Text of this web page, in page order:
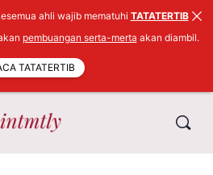
ahli wajib mematuhi TATATERTIB
pembuangan serta-merta akan diambil.
TATATERTIB